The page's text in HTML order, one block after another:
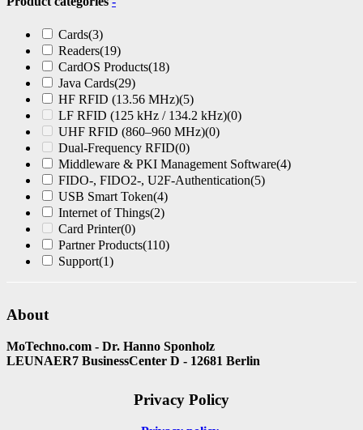
Cards(3)
Readers(19)
CardOS Products(18)
Java Cards(29)
HF RFID (13.56 MHz)(5)
LF RFID (125 kHz / 134.2 kHz)(0)
UHF RFID (860–960 MHz)(0)
Dual-Frequency RFID(0)
Middleware & PKI Management Software(4)
FIDO-, FIDO2-, U2F-Authentication(5)
USB Smart Token(4)
Internet of Things(2)
Card Printer(0)
Partner Products(110)
Support(1)
About
MoTechno.com - Dr. Hanno Sponholz
LEUNAER7 BusinessCenter D - 12681 Berlin
Privacy Policy